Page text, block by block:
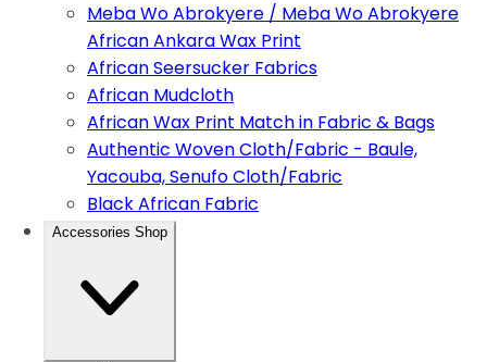
Meba Wo Abrokyere / Meba Wo Abrokyere
African Ankara Wax Print
African Seersucker Fabrics
African Mudcloth
African Wax Print Match in Fabric & Bags
Authentic Woven Cloth/Fabric - Baule,
Yacouba, Senufo Cloth/Fabric
Black African Fabric
Accessories Shop